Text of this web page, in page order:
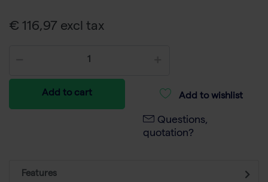
€ 116,97 excl tax
Add to cart Add to wishlist
Questions,
quotation?
Features